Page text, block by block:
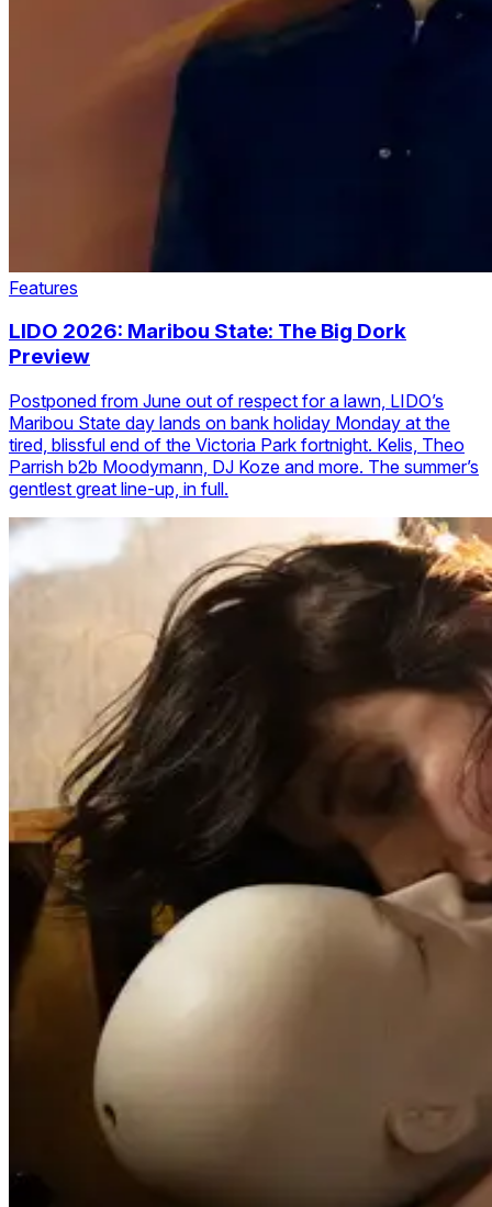
Features
LIDO 2026: Maribou State: The Big Dork
Preview
Postponed from June out of respect for a lawn, LIDO’s
Maribou State day lands on bank holiday Monday at the
tired, blissful end of the Victoria Park fortnight. Kelis, Theo
Parrish b2b Moodymann, DJ Koze and more. The summer’s
gentlest great line-up, in full.